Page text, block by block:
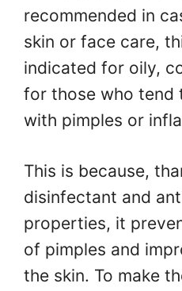
recommended in
skin or face care,
indicated for oily,
for those who tend
with pimples or
This is because,
disinfectant and
properties, it
of pimples and
the skin. To make